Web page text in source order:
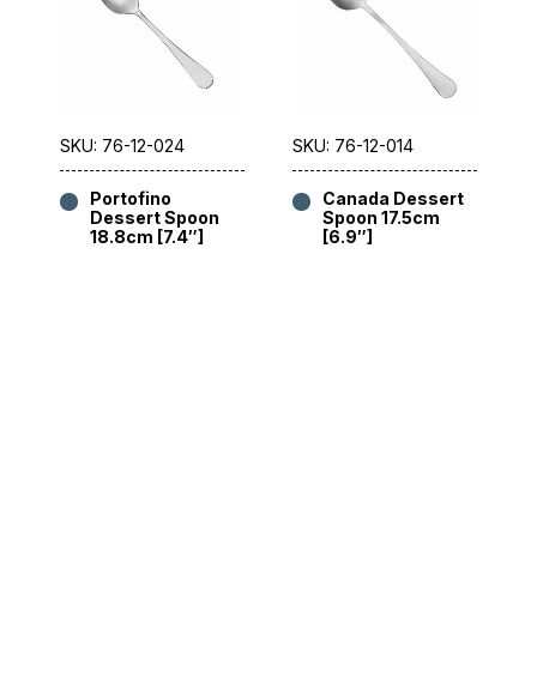
SKU: 76-12-024
Portofino
Dessert Spoon
18.8cm [7.4″]
SKU: 76-12-014
Canada Dessert
Spoon 17.5cm
[6.9″]